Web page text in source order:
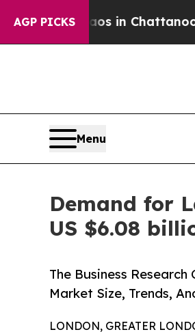
AGP PICKS
Chaos in Chattanooga.
Menu
Demand for
US $6.08
The Business
Market Size, Trends,
LONDON, GREATER